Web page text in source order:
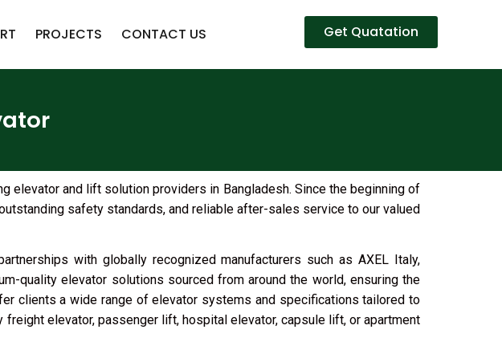
PROJECTS CONTACT US Get Quatation
elevator and lift solution providers in Bangladesh. Since the beginning of
safety standards, and reliable after-sales service to our valued
with globally recognized manufacturers such as AXEL Italy,
quality elevator solutions sourced from around the world, ensuring the
clients a wide range of elevator systems and specifications tailored to
elevator, passenger lift, hospital elevator, capsule lift, or apartment